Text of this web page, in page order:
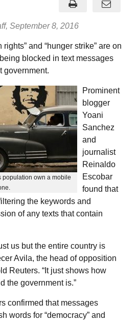
, September 8, 2016
rights” and “hunger strike” are on
blocked in text messages
government.
population own a mobile
Prominent
blogger
Yoani
Sanchez
and
journalist
Reinaldo
Escobar
found that
the keywords and
of any texts that contain
us but the entire country is
Avila, the head of opposition
Reuters. “It just shows how
the government is.”
confirmed that messages
words for “democracy” and